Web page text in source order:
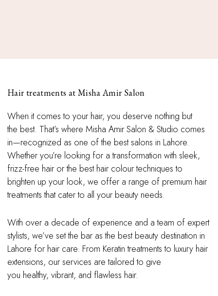
Hair treatments at Misha Amir Salon
When it comes to your hair, you deserve nothing but
the best. That’s where Misha Amir Salon & Studio comes
in—recognized as one of the best salons in Lahore.
Whether you’re looking for a transformation with sleek,
frizz-free hair or the best hair colour techniques to
brighten up your look, we offer a range of premium hair
treatments that cater to all your beauty needs.
With over a decade of experience and a team of expert
stylists, we’ve set the bar as the best beauty destination in
Lahore for hair care. From Keratin treatments to luxury hair
extensions, our services are tailored to give
you healthy, vibrant, and flawless hair.